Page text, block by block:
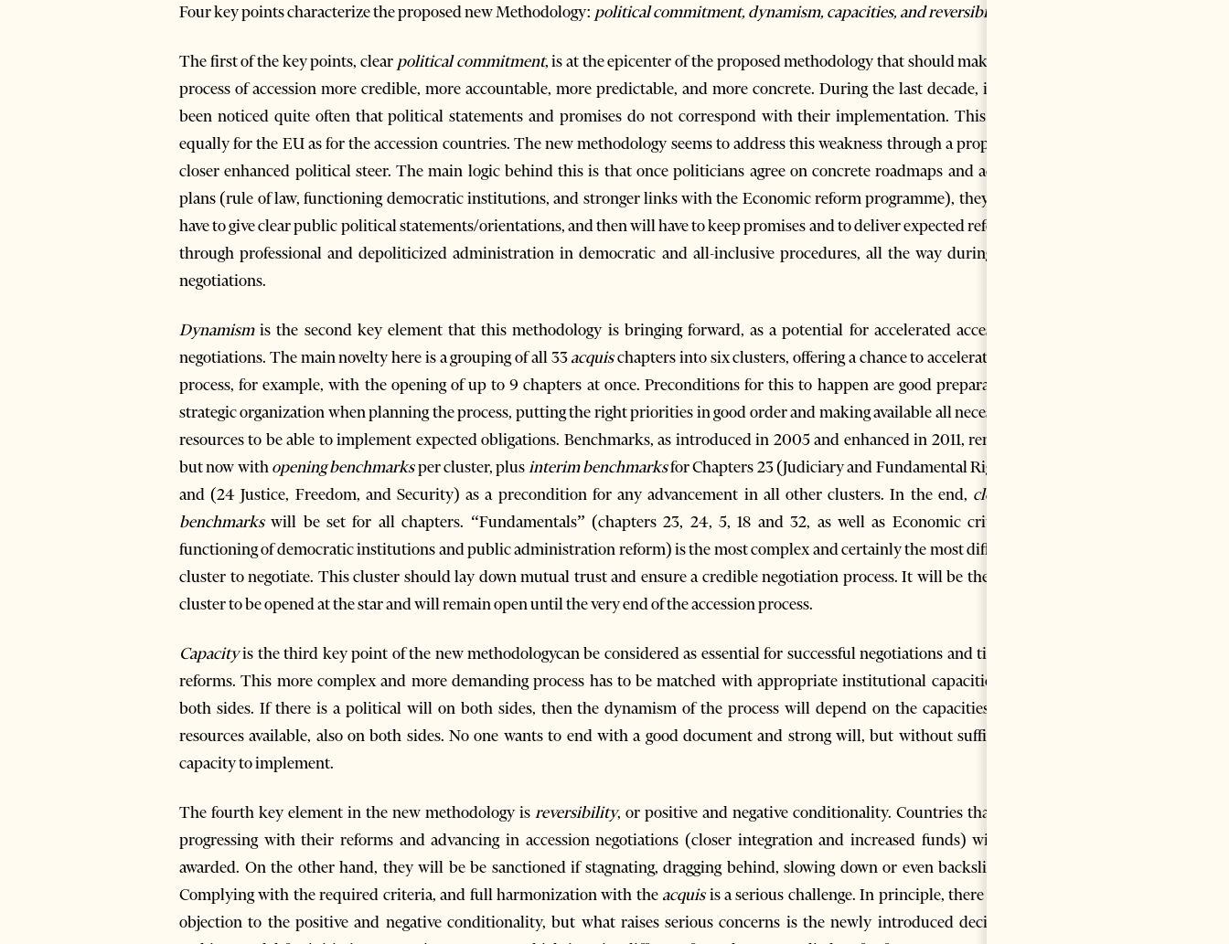
Four key points characterize the proposed new Methodology: political commitment, dynamism, capacities, and reversibility.
The first of the key points, clear political commitment, is at the epicenter of the proposed methodology that should make the
process of accession more credible, more accountable, more predictable, and more concrete. During the last decade, it has
been noticed quite often that political statements and promises do not correspond with their implementation. This goes
equally for the EU as for the accession countries. The new methodology seems to address this weakness through a proposed
closer enhanced political steer. The main logic behind this is that once politicians agree on concrete roadmaps and action
plans (rule of law, functioning democratic institutions, and stronger links with the Economic reform programme), they first
have to give clear public political statements/orientations, and then will have to keep promises and to deliver expected reforms
through professional and depoliticized administration in democratic and all-inclusive procedures, all the way during the
negotiations.
Dynamismis the second key element that this methodology is bringing forward, as a potential for accelerated accession
negotiations. The main novelty here is a grouping of all 33acquischapters into six clusters, offering a chance to accelerate the
process, for example, with the opening of up to 9 chapters at once. Preconditions for this to happen are good preparation,
strategic organization when planning the process, putting the right priorities in good order and making available all necessary
resources to be able to implement expected obligations. Benchmarks, as introduced in 2005 and enhanced in 2011, remain,
but now withopening benchmarksper cluster, plusinterim benchmarksfor Chapters 23 (Judiciary and Fundamental Rights)
and (24 Justice, Freedom, and Security) as a precondition for any advancement in all other clusters. In the end, closing
benchmarkswill be set for all chapters. “Fundamentals” (chapters 23, 24, 5, 18 and 32, as well as Economic criteria,
functioning of democratic institutions and public administration reform) is the most complex and certainly the most difficult
cluster to negotiate. This cluster should lay down mutual trust and ensure a credible negotiation process. It will be the first
cluster to be opened at the star and will remain open until the very end of the accession process.
Capacityis the third key point of the new methodologycan be considered as essential for successful negotiations and timely
reforms. This more complex and more demanding process has to be matched with appropriate institutional capacities on
both sides. If there is a political will on both sides, then the dynamism of the process will depend on the capacities and
resources available, also on both sides. No one wants to end with a good document and strong will, but without sufficient
capacity to implement.
The fourth key element in the new methodology is reversibility, or positive and negative conditionality. Countries that are
progressing with their reforms and advancing in accession negotiations (closer integration and increased funds) will be
awarded. On the other hand, they will be be sanctioned if stagnating, dragging behind, slowing down or even backsliding.
Complying with the required criteria, and full harmonization with the acquisis a serious challenge. In principle, there is no
objection to the positive and negative conditionality, but what raises serious concerns is the newly introduced decision-